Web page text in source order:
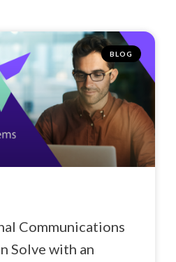
BLOG
Communications
Solve with an